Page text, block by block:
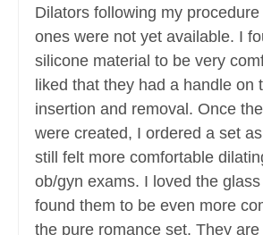
Dilators following my
ones were not yet available. I
silicone material to be very
liked that they had a handle on
insertion and removal. Once
were created, I ordered a set
still felt more comfortable
ob/gyn exams. I loved the
found them to be even more
the pure romance set. They